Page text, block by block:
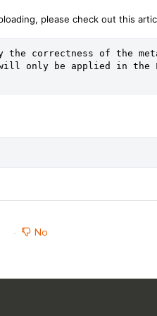
please check out this
the correctness of the
will only be applied in
No